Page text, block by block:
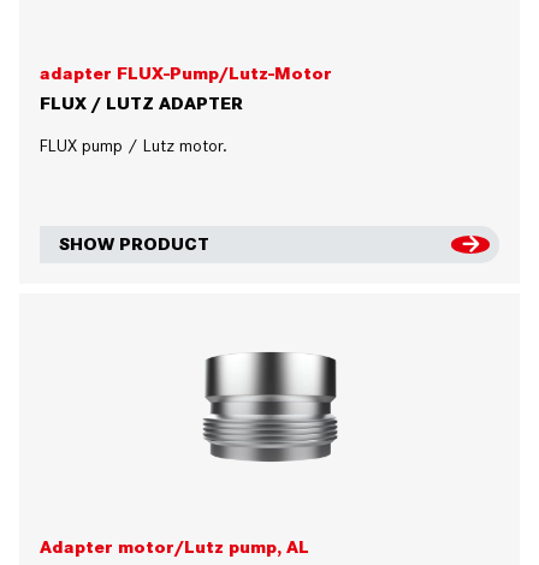
adapter FLUX-Pump/Lutz-Motor
FLUX / LUTZ ADAPTER
FLUX pump / Lutz motor.
SHOW PRODUCT
Adapter motor/Lutz pump, AL